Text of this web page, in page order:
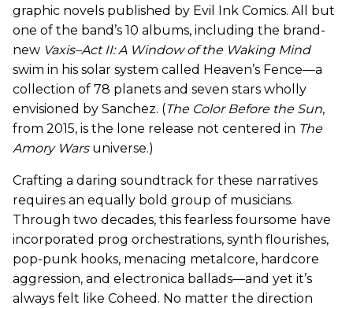
graphic novels published by Evil Ink Comics. All but
one of the band’s 10 albums, including the brand-
new Vaxis–Act II: A Window of the Waking Mind
swim in his solar system called Heaven’s Fence—a
collection of 78 planets and seven stars wholly
envisioned by Sanchez. (The Color Before the Sun,
from 2015, is the lone release not centered in The
Amory Warsuniverse.)
Crafting a daring soundtrack for these narratives
requires an equally bold group of musicians.
Through two decades, this fearless foursome have
incorporated prog orchestrations, synth flourishes,
pop-punk hooks, menacing metalcore, hardcore
aggression, and electronica ballads—and yet it’s
always felt like Coheed. No matter the direction